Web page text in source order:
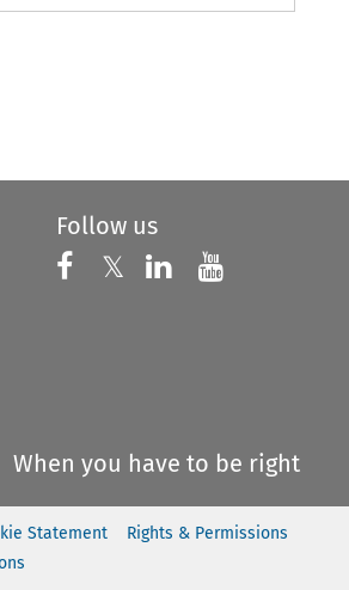
Article
Follow us
Follow us on
𝕏 Follow us on X
Follow us on
Follow
When you have to be right
Statement
Rights & Permissions